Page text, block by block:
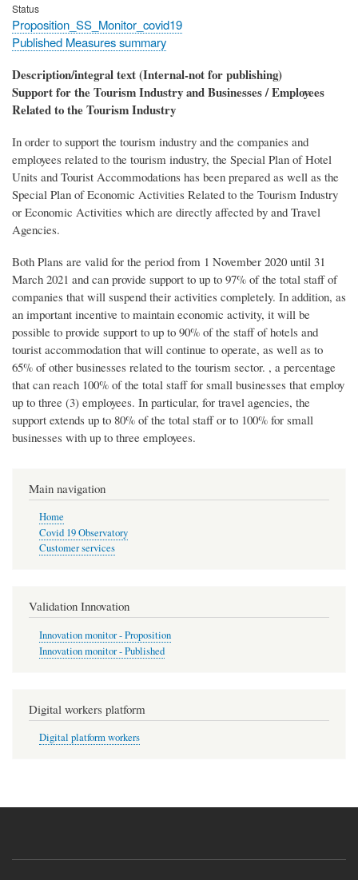
Status
Proposition_SS_Monitor_covid19
Published Measures summary
Description/integral text (Internal-not for publishing)
Support for the Tourism Industry and Businesses / Employees
Related to the Tourism Industry
In order to support the tourism industry and the companies and
employees related to the tourism industry, the Special Plan of Hotel
Units and Tourist Accommodations has been prepared as well as the
Special Plan of Economic Activities Related to the Tourism Industry
or Economic Activities which are directly affected by and Travel
Agencies.
Both Plans are valid for the period from 1 November 2020 until 31
March 2021 and can provide support to up to 97% of the total staff of
companies that will suspend their activities completely. In addition, as
an important incentive to maintain economic activity, it will be
possible to provide support to up to 90% of the staff of hotels and
tourist accommodation that will continue to operate, as well as to
65% of other businesses related to the tourism sector. , a percentage
that can reach 100% of the total staff for small businesses that employ
up to three (3) employees. In particular, for travel agencies, the
support extends up to 80% of the total staff or to 100% for small
businesses with up to three employees.
Main navigation
Home
Covid 19 Observatory
Customer services
Validation Innovation
Innovation monitor - Proposition
Innovation monitor - Published
Digital workers platform
Digital platform workers